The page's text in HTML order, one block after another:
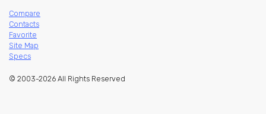
Compare
Contacts
Favorite
Site Map
Specs
© 2003-2026 All Rights Reserved